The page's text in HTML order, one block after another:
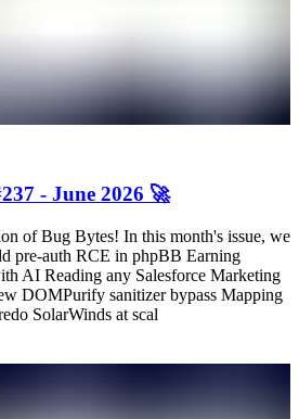
- June 2026 🚀
of Bug Bytes! In this month's issue, we
pre-auth RCE in phpBB Earning
AI Reading any Salesforce Marketing
DOMPurify sanitizer bypass Mapping
SolarWinds at scal